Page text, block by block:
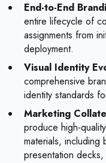
End-to-End
entire lifecycle of
assignments from
deployment.
Visual Identity
comprehensive
identity standards
Marketing
produce high-
materials,
presentation